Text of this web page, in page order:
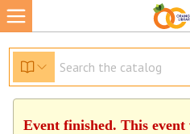
Event finished. This